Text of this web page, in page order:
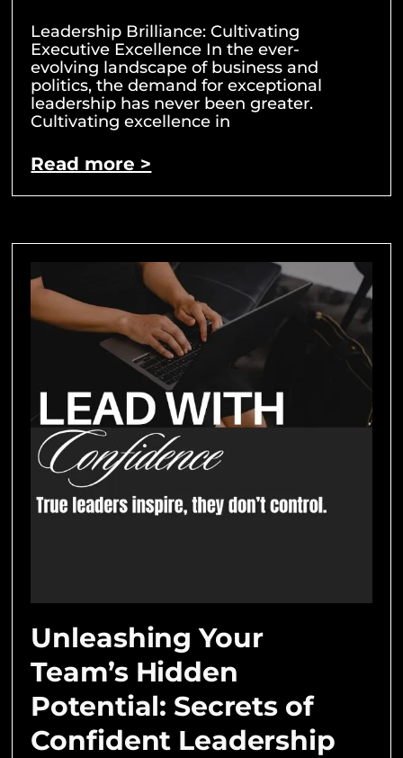
Leadership Brilliance: Cultivating
Executive Excellence In the ever-
evolving landscape of business and
politics, the demand for exceptional
leadership has never been greater.
Cultivating excellence in
Read more >
Unleashing Your
Team’s Hidden
Potential: Secrets of
Confident Leadership